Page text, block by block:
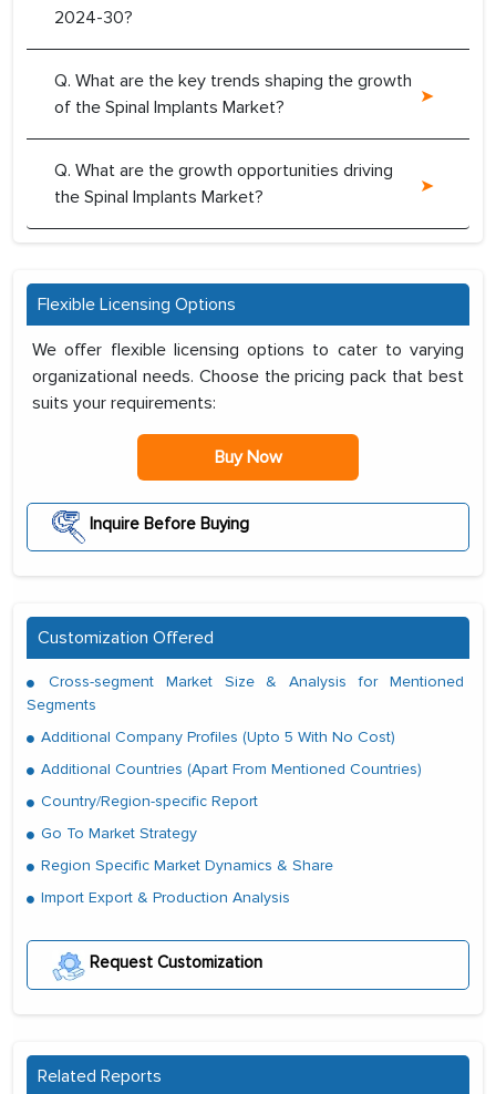
2024-30?
Q. What are the key trends shaping the growth
of the Spinal Implants Market?
Q. What are the growth opportunities driving
the Spinal Implants Market?
Flexible Licensing Options
We offer flexible licensing options to cater to varying
organizational needs. Choose the pricing pack that best
suits your requirements:
Buy Now
Inquire Before Buying
Customization Offered
Cross-segment Market Size & Analysis for Mentioned
Segments
Additional Company Profiles (Upto 5 With No Cost)
Additional Countries (Apart From Mentioned Countries)
Country/Region-specific Report
Go To Market Strategy
Region Specific Market Dynamics & Share
Import Export & Production Analysis
Request Customization
Related Reports